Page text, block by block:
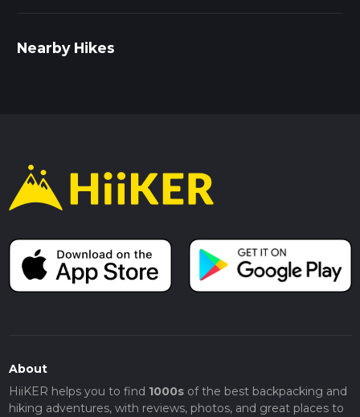
Nearby Hikes
About
HiiKER helps you to find 1000sof the best backpacking and
hiking adventures, with reviews, photos, and great places to